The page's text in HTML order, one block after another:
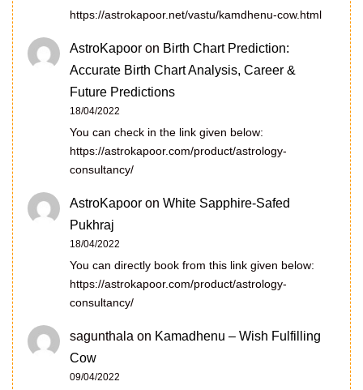
https://astrokapoor.net/vastu/kamdhenu-cow.html
AstroKapoor on Birth Chart Prediction:
Accurate Birth Chart Analysis, Career &
Future Predictions
18/04/2022
You can check in the link given below:
https://astrokapoor.com/product/astrology-
consultancy/
AstroKapoor on White Sapphire-Safed
Pukhraj
18/04/2022
You can directly book from this link given below:
https://astrokapoor.com/product/astrology-
consultancy/
sagunthala on Kamadhenu – Wish Fulfilling
Cow
09/04/2022